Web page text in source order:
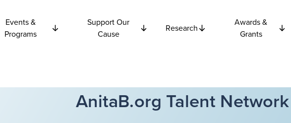
Events &
Programs
Support Our
Cause
Research
Awards &
Grants
AnitaB.org Talent Network